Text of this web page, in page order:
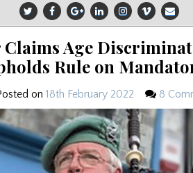
Age
Rule on
on 18th February 2022 8